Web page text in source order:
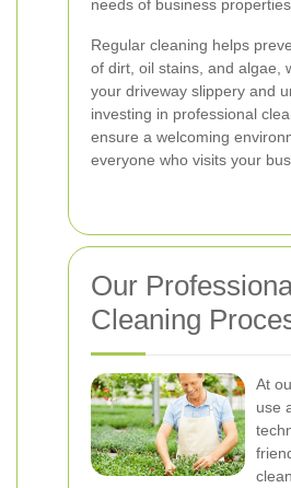
needs of business properties.
Regular cleaning helps
of dirt, oil stains, and algae,
your driveway slippery and
investing in professional
ensure a welcoming
everyone who visits your
Our
Cleaning
At
use